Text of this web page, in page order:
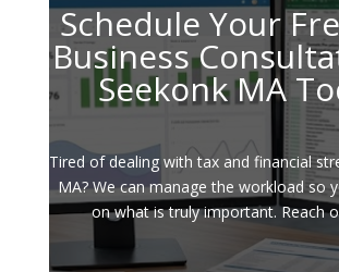
Schedule Your
Business
Seekonk MA
Tired of dealing with tax and financial
MA? We can manage the workload so
on what is truly important. Reach